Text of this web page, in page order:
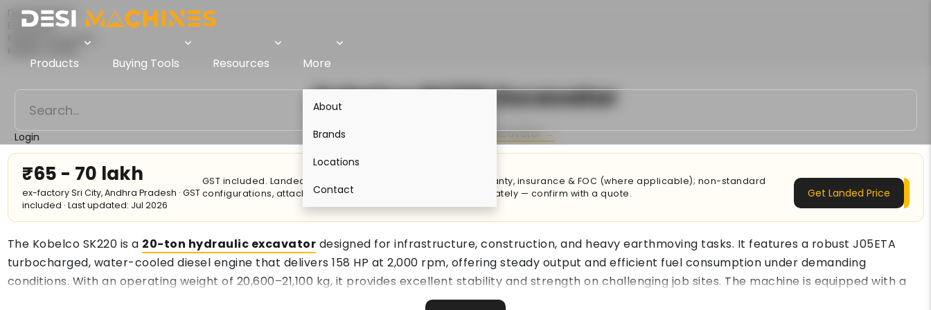
Products Buying Tools Resources More
About
Brands
Locations
Contact
Login
Desi Machines
Excavator
Kobelco Excavator
Kobelco SK220 Excavator
Kobelco Excavator →
₹65 - 70 lakh
ex-factory Sri City, Andhra Pradesh · GST
included · Last updated: Jul 2026
GST included. Landed cost adds trailer transport to site, warranty, insurance & FOC (where applicable); non-standard
configurations, attachments & accessories are priced separately — confirm with a quote.
Get Landed Price
The Kobelco SK220 is a 20-ton hydraulic excavator designed for infrastructure, construction, and heavy earthmoving tasks. It features a robust J05ETA
turbocharged, water-cooled diesel engine that delivers 158 HP at 2,000 rpm, offering steady output and efficient fuel consumption under demanding
conditions. With an operating weight of 20,600–21,100 kg, it provides excellent stability and strength on challenging job sites. The machine is equipped with a
0.93 m³ bucket, allowing for efficient material handling and faster cycle times during large-scale excavation tasks. A reinforced boom, stronger arm structure,